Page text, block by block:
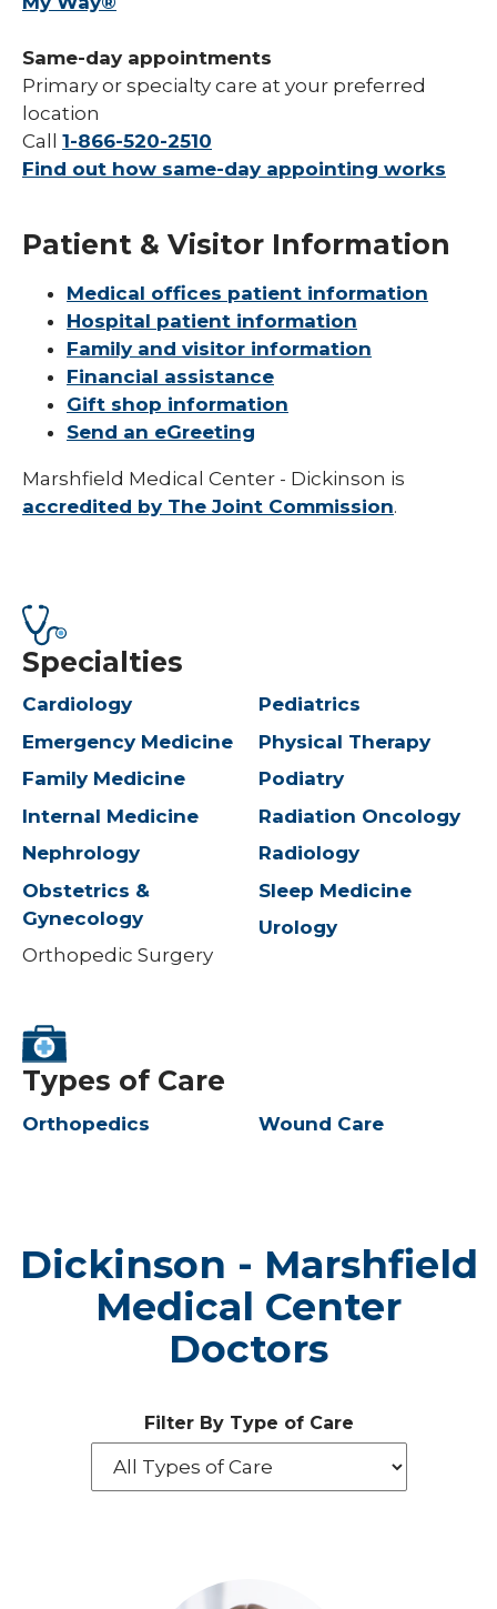
Same-day appointments
Primary or specialty care at your preferred
location
Call 1-866-520-2510
Find out how same-day appointing works
Patient & Visitor Information
Medical offices patient information
Hospital patient information
Family and visitor information
Financial assistance
Gift shop information
Send an eGreeting
Marshfield Medical Center - Dickinson is
accredited by The Joint Commission.
Specialties
Cardiology
Emergency Medicine
Family Medicine
Internal Medicine
Nephrology
Obstetrics &
Gynecology
Orthopedic Surgery
Pediatrics
Physical Therapy
Podiatry
Radiation Oncology
Radiology
Sleep Medicine
Urology
Types of Care
Orthopedics Wound Care
Dickinson - Marshfield
Medical Center
Doctors
Filter By Type of Care